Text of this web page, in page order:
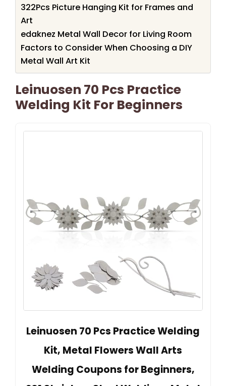
322Pcs Picture Hanging Kit for Frames and
Art
edaknez Metal Wall Decor for Living Room
Factors to Consider When Choosing a DIY
Metal Wall Art Kit
Leinuosen 70 Pcs Practice
Welding Kit For Beginners
Leinuosen 70 Pcs Practice Welding
Kit, Metal Flowers Wall Arts
Welding Coupons for Beginners,